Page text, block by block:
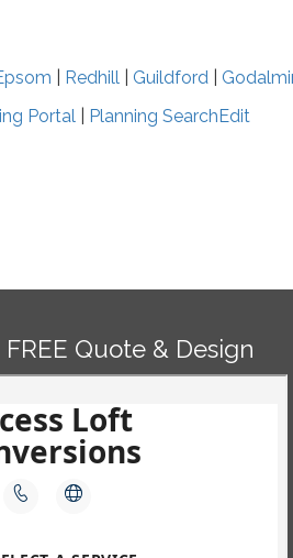
Redhill Guildford
Portal Planning SearchEdit
Quote & Design